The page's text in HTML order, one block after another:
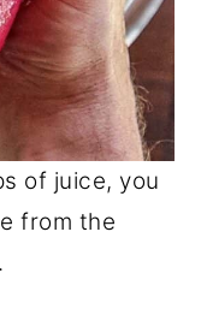
of juice, you
from the